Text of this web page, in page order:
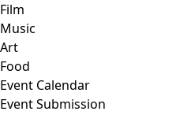
Film
Music
Art
Food
Event Calendar
Event Submission